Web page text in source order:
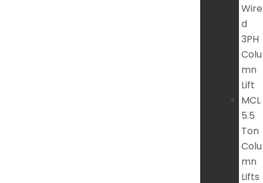
Wire
d
3PH
Colu
mn
Lift
MCL
5.5
Ton
Colu
mn
Lifts